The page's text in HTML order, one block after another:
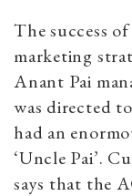
The success
marketing
Anant Pai
was directed
had an
‘Uncle Pai’.
says that the